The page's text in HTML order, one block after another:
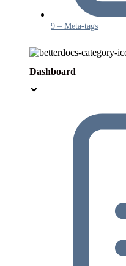
9 – Meta-tags
Dashboard